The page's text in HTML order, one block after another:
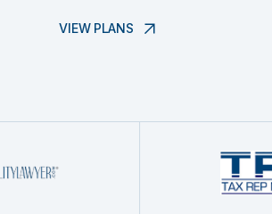
VIEW PLANS